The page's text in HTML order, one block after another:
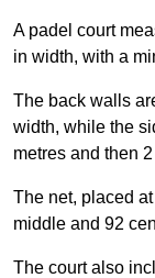
A padel court
in width, with a
The back walls
width, while the
metres and then
The net, placed
middle and 92
The court also